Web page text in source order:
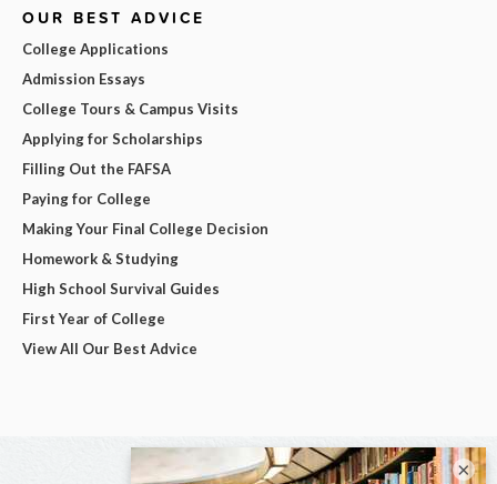
OUR BEST ADVICE
College Applications
Admission Essays
College Tours & Campus Visits
Applying for Scholarships
Filling Out the FAFSA
Paying for College
Making Your Final College Decision
Homework & Studying
High School Survival Guides
First Year of College
View All Our Best Advice
×